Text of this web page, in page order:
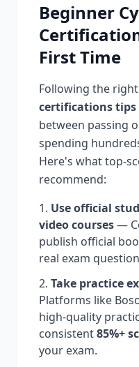
Beginner
First Time
Following the right
certifications tips
between passing
spending
Here's what top-
recommend:
Use official
video courses—
publish official
real exam
Take practice
Platforms like
high-quality
consistent85%+
your exam.